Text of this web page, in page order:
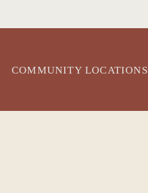
COMMUNITY LOCATIONS